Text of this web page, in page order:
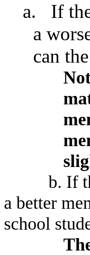
a.
If
a
can
b. If
a better
school